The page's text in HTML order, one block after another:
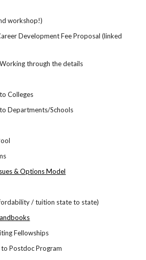
workshop!)
Development Fee Proposal (linked
through the details
Colleges
Departments/Schools
& Options Model
/ tuition state to state)
Fellowships
Postdoc Program